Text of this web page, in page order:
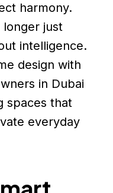
harmony.
longer just
intelligence.
design with
in Dubai
spaces that
everyday